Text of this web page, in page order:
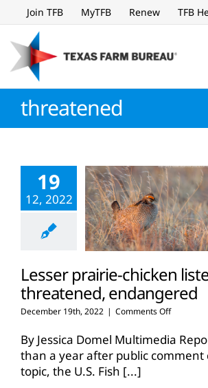
to
content
Join TFB MyTFB Renew TFB
threatened
19
12, 2022
Lesser prairie-chicken
threatened, endangered
December 19th, 2022 | Comments Offon
prairie-
chicken
listed
By Jessica Domel Multimedia
than a year after public comment
topic, the U.S. Fish [...]